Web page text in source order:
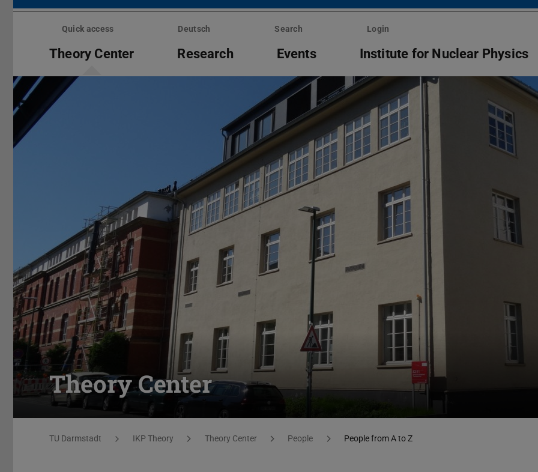
Skip
Quick access Deutsch Search Login
Theory Center Research Events Institute for Nuclear Physics
Theory Center
You are here:
TU Darmstadt IKP Theory Theory Center People People from A to Z